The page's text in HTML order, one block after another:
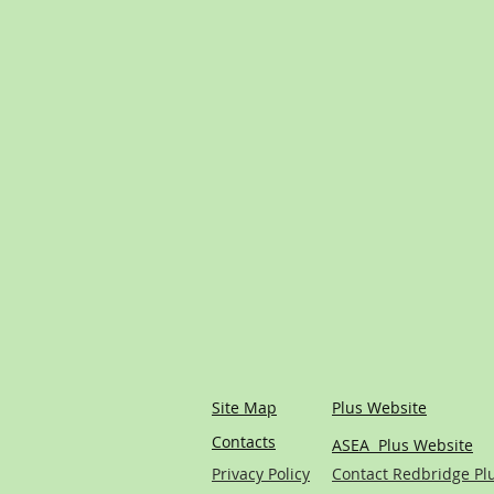
Site Map
Plus Website
Contacts
ASEA Plus Website
Contact Redbridge
Privacy Policy